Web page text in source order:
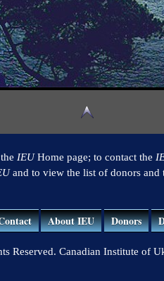
IEUHome page; to contact the
and to view the list of donors and
About IEU Donors
Reserved. Canadian Institute of